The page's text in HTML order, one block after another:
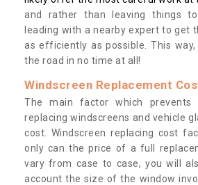
and rather than leaving things
leading with a nearby expert to get
as efficiently as possible. This
the road in no time at all!
Windscreen Replacement
The main factor which prevents
replacing windscreens and vehicle
cost. Windscreen replacing cost
only can the price of a full
vary from case to case, you will
account the size of the window